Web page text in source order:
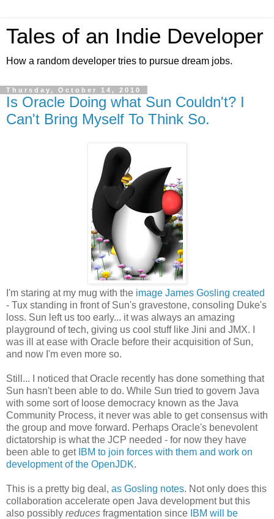
Tales of an Indie Developer
How a random developer tries to pursue dream jobs.
Thursday, October 14, 2010
Is Oracle Doing what Sun Couldn't? I
Can't Bring Myself To Think So.
I'm staring at my mug with the image James Gosling created
- Tux standing in front of Sun's gravestone, consoling Duke's
loss. Sun left us too early... it was always an amazing
playground of tech, giving us cool stuff like Jini and JMX. I
was ill at ease with Oracle before their acquisition of Sun,
and now I'm even more so.
Still... I noticed that Oracle recently has done something that
Sun hasn't been able to do. While Sun tried to govern Java
with some sort of loose democracy known as the Java
Community Process, it never was able to get consensus with
the group and move forward. Perhaps Oracle's benevolent
dictatorship is what the JCP needed - for now they have
been able to get IBM to join forces with them and work on
development of the OpenJDK.
This is a pretty big deal, as Gosling notes. Not only does this
collaboration accelerate open Java development but this
also possibly reduces fragmentation since IBM will be